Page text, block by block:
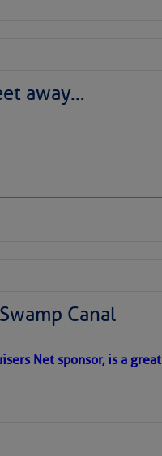
of
are
by the Trade
upper-
away…
Canal
Net sponsor, is a great